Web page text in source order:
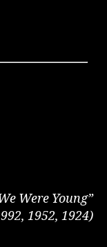
Were Young”
1952, 1924)